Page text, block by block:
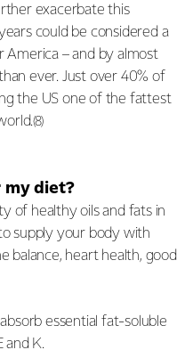
exacerbate this
could be considered a
– and by almost
ever. Just over 40% of
the US one of the fattest
(8)
diet?
of healthy oils and fats in
supply your body with
balance, heart health, good
essential fat-soluble
and K.